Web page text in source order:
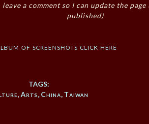
leave a comment so I can update the
published)
of screenshots click here
TAGS:
,Arts, China, Taiwan